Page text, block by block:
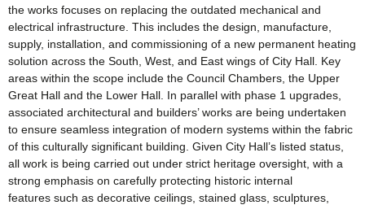
the works focuses on replacing the outdated mechanical and
electrical infrastructure. This includes the design, manufacture,
supply, installation, and commissioning of a new permanent heating
solution across the South, West, and East wings of City Hall. Key
areas within the scope include the Council Chambers, the Upper
Great Hall and the Lower Hall. In parallel with phase 1 upgrades,
associated architectural and builders’ works are being undertaken
to ensure seamless integration of modern systems within the fabric
of this culturally significant building. Given City Hall’s listed status,
all work is being carried out under strict heritage oversight, with a
strong emphasis on carefully protecting historic internal
features such as decorative ceilings, stained glass, sculptures,